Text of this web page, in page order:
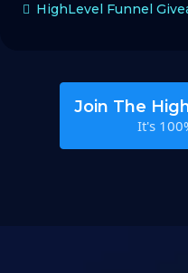
HighLevel Funnel
Join The
It's